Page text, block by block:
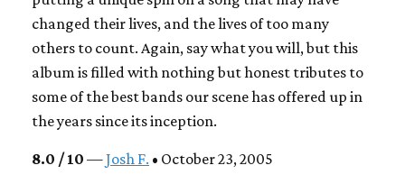
changed their lives, and the lives of too many
others to count. Again, say what you will, but this
album is filled with nothing but honest tributes to
some of the best bands our scene has offered up in
the years since its inception.
8.0 / 10 —Josh F. • October 23, 2005